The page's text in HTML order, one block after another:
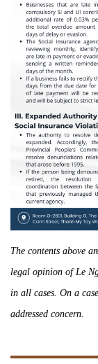
The contents above
legal opinion of Le
in all cases. On a
addressed concern.